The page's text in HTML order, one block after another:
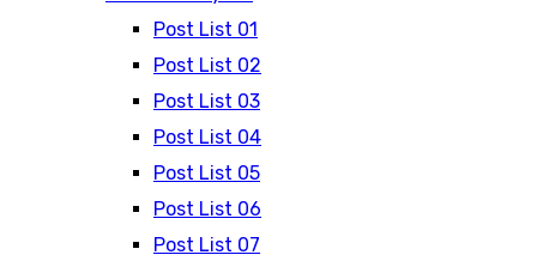
Post List 01
Post List 02
Post List 03
Post List 04
Post List 05
Post List 06
Post List 07